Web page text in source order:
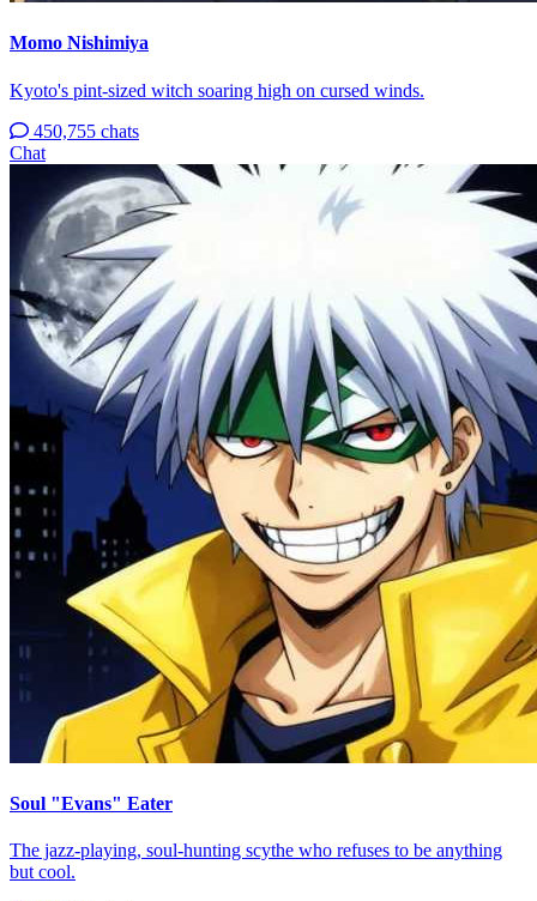
Momo Nishimiya
Kyoto's pint-sized witch soaring high on cursed winds.
450,755 chats
Chat
Soul "Evans" Eater
The jazz-playing, soul-hunting scythe who refuses to be anything
but cool.